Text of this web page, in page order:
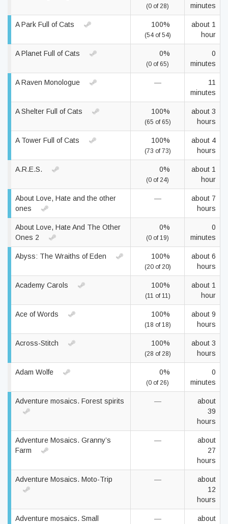
(0 of 28)
minutes
A Park Full of Cats 100%
(54 of 54)
about 1
hour
A Planet Full of Cats 0%
(0 of 65)
0
minutes
A Raven Monologue —
11
minutes
A Shelter Full of Cats 100%
(65 of 65)
about 3
hours
A Tower Full of Cats 100%
(73 of 73)
about 4
hours
A.R.E.S. 0%
(0 of 24)
about 1
hour
About Love, Hate and the other
ones
—
about 7
hours
About Love, Hate And The Other
Ones 2
0%
(0 of 19)
0
minutes
Abyss: The Wraiths of Eden 100%
(20 of 20)
about 6
hours
Academy Carols 100%
(11 of 11)
about 1
hour
Ace of Words 100%
(18 of 18)
about 9
hours
Across-Stitch 100%
(28 of 28)
about 3
hours
Adam Wolfe 0%
(0 of 26)
0
minutes
Adventure mosaics. Forest spirits —
about
39
hours
Adventure Mosaics. Granny’s
Farm
—
about
27
hours
Adventure Mosaics. Moto-Trip —
about
12
hours
Adventure mosaics. Small
—
about